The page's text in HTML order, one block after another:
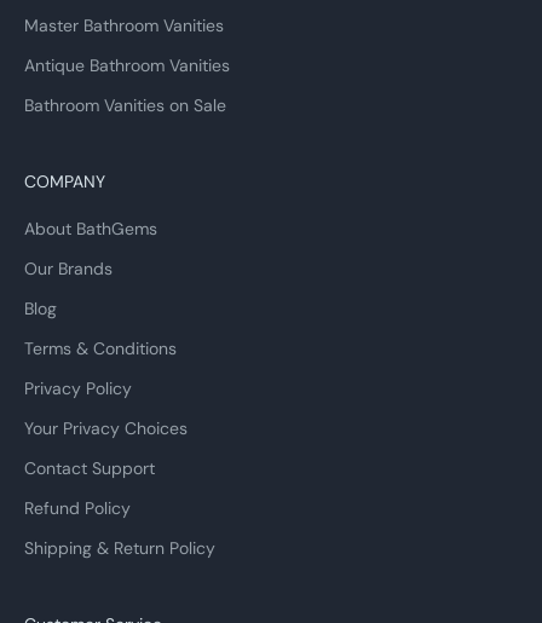
Master Bathroom Vanities
Antique Bathroom Vanities
Bathroom Vanities on Sale
COMPANY
About BathGems
Our Brands
Blog
Terms & Conditions
Privacy Policy
Your Privacy Choices
Contact Support
Refund Policy
Shipping & Return Policy